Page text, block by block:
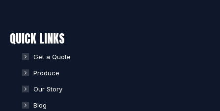
QUICK LINKS
Get a Quote
Produce
Our Story
Blog